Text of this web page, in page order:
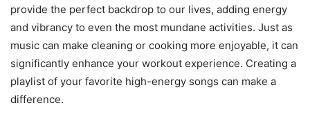
provide the perfect backdrop to our lives, adding energy
and vibrancy to even the most mundane activities. Just as
music can make cleaning or cooking more enjoyable, it can
significantly enhance your workout experience. Creating a
playlist of your favorite high-energy songs can make a
difference.